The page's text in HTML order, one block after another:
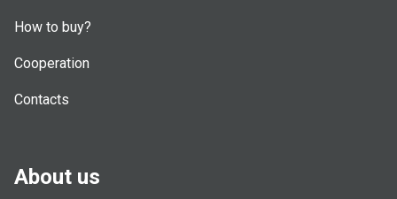
How to buy?
Cooperation
Contacts
About us